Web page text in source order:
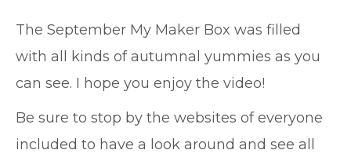
The September My Maker Box was filled
with all kinds of autumnal yummies as you
can see. I hope you enjoy the video!
Be sure to stop by the websites of everyone
included to have a look around and see all